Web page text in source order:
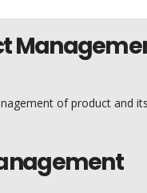
of product and